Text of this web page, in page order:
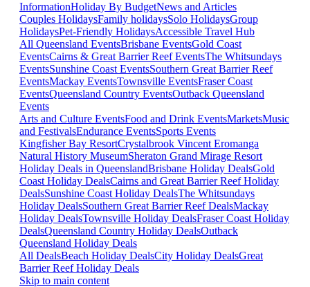
InformationHoliday By BudgetNews and Articles
Couples HolidaysFamily holidaysSolo HolidaysGroup
HolidaysPet-Friendly HolidaysAccessible Travel Hub
All Queensland EventsBrisbane EventsGold Coast
EventsCairns & Great Barrier Reef EventsThe Whitsundays
EventsSunshine Coast EventsSouthern Great Barrier Reef
EventsMackay EventsTownsville EventsFraser Coast
EventsQueensland Country EventsOutback Queensland
Events
Arts and Culture EventsFood and Drink EventsMarketsMusic
and FestivalsEndurance EventsSports Events
Kingfisher Bay ResortCrystalbrook Vincent Eromanga
Natural History MuseumSheraton Grand Mirage Resort
Holiday Deals in QueenslandBrisbane Holiday DealsGold
Coast Holiday DealsCairns and Great Barrier Reef Holiday
DealsSunshine Coast Holiday DealsThe Whitsundays
Holiday DealsSouthern Great Barrier Reef DealsMackay
Holiday DealsTownsville Holiday DealsFraser Coast Holiday
DealsQueensland Country Holiday DealsOutback
Queensland Holiday Deals
All DealsBeach Holiday DealsCity Holiday DealsGreat
Barrier Reef Holiday Deals
Skip to main content